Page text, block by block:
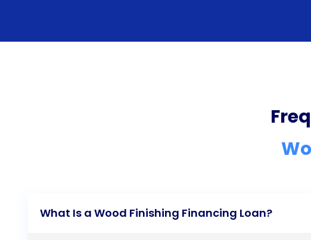
What Is a Wood Finishing Financing Loan?